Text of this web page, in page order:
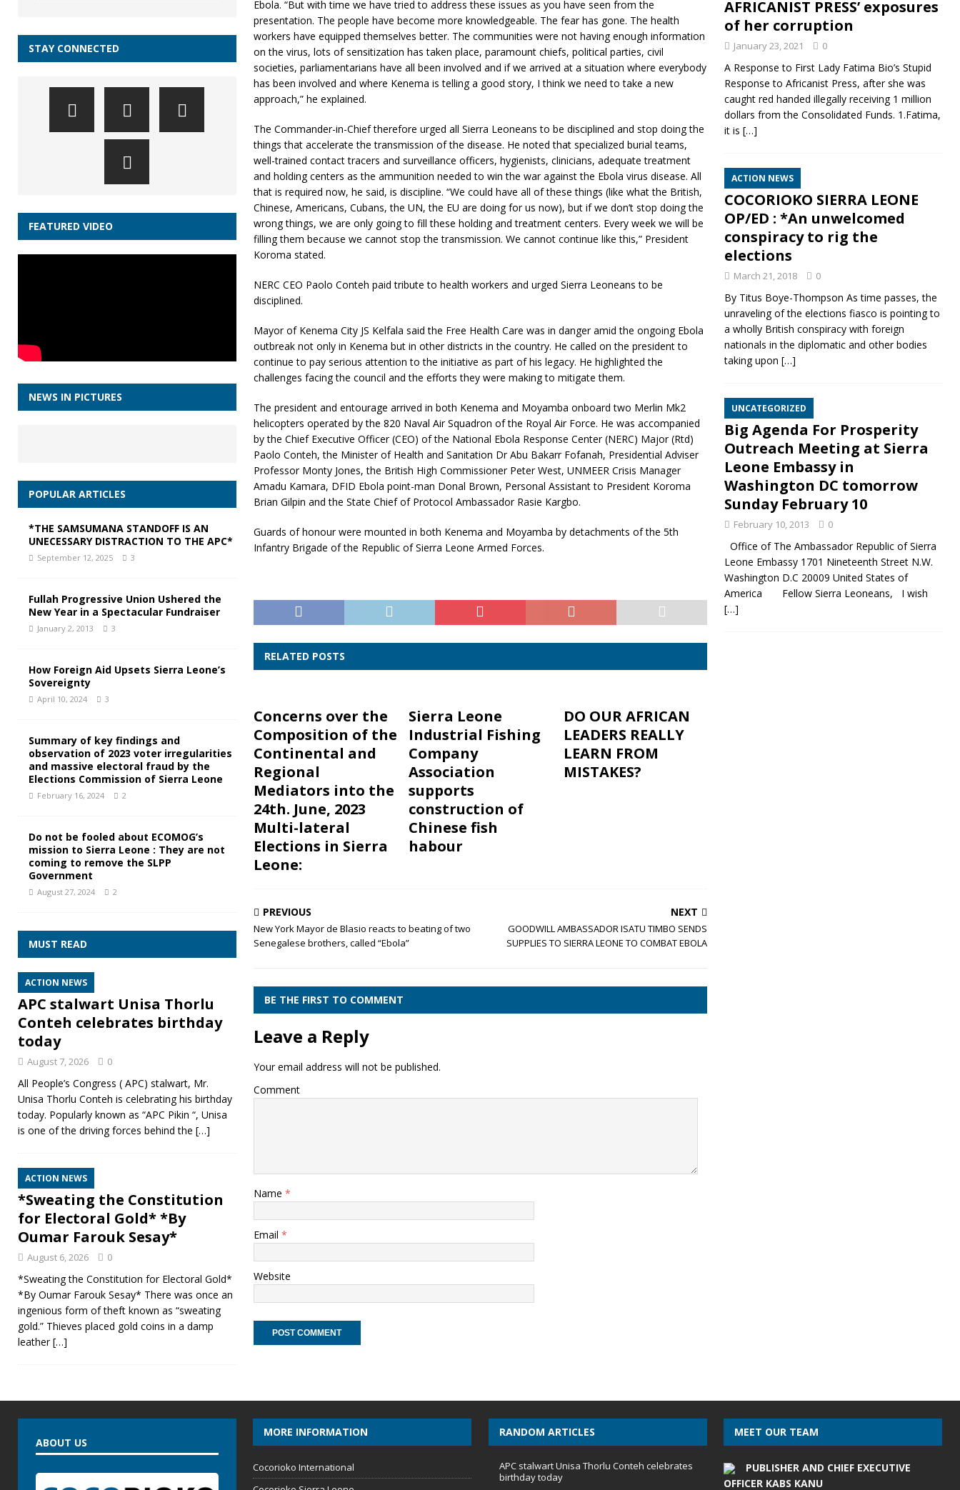
Ebola. “But with time we have tried to address these issues as you have seen from the
presentation. The people have become more knowledgeable. The fear has gone. The health
workers have equipped themselves better. The communities were not having enough information
on the virus, lots of sensitization has taken place, paramount chiefs, political parties, civil
societies, parliamentarians have all been involved and if we arrived at a situation where everybody
has been involved and where Kenema is telling a good story, I think we need to take a new
approach,” he explained.
The Commander-in-Chief therefore urged all Sierra Leoneans to be disciplined and stop doing the
things that accelerate the transmission of the disease. He noted that specialized burial teams,
well-trained contact tracers and surveillance officers, hygienists, clinicians, adequate treatment
and holding centers as the ammunition needed to win the war against the Ebola virus disease. All
that is required now, he said, is discipline. “We could have all of these things (like what the British,
Chinese, Americans, Cubans, the UN, the EU are doing for us now), but if we don’t stop doing the
wrong things, we are only going to fill these holding and treatment centers. Every week we will be
filling them because we cannot stop the transmission. We cannot continue like this,” President
Koroma stated.
NERC CEO Paolo Conteh paid tribute to health workers and urged Sierra Leoneans to be
disciplined.
Mayor of Kenema City JS Kelfala said the Free Health Care was in danger amid the ongoing Ebola
outbreak not only in Kenema but in other districts in the country. He called on the president to
continue to pay serious attention to the initiative as part of his legacy. He highlighted the
challenges facing the council and the efforts they were making to mitigate them.
The president and entourage arrived in both Kenema and Moyamba onboard two Merlin Mk2
helicopters operated by the 820 Naval Air Squadron of the Royal Air Force. He was accompanied
by the Chief Executive Officer (CEO) of the National Ebola Response Center (NERC) Major (Rtd)
Paolo Conteh, the Minister of Health and Sanitation Dr Abu Bakarr Fofanah, Presidential Adviser
Professor Monty Jones, the British High Commissioner Peter West, UNMEER Crisis Manager
Amadu Kamara, DFID Ebola point-man Donal Brown, Personal Assistant to President Koroma
Brian Gilpin and the State Chief of Protocol Ambassador Rasie Kargbo.
Guards of honour were mounted in both Kenema and Moyamba by detachments of the 5th
Infantry Brigade of the Republic of Sierra Leone Armed Forces.
RELATED POSTS
Concerns over the
Composition of the
Continental and
Regional
Mediators into the
24th. June, 2023
Multi-lateral
Elections in Sierra
Leone:
Sierra Leone
Industrial Fishing
Company
Association
supports
construction of
Chinese fish
habour
DO OUR AFRICAN
LEADERS REALLY
LEARN FROM
MISTAKES?
PREVIOUS
New York Mayor de Blasio reacts to beating of two
Senegalese brothers, called “Ebola”
NEXT
GOODWILL AMBASSADOR ISATU TIMBO SENDS
SUPPLIES TO SIERRA LEONE TO COMBAT EBOLA
BE THE FIRST TO COMMENT
Leave a Reply
Your email address will not be published.
Comment
Name *
Email *
Website
STAY CONNECTED
FEATURED VIDEO
NEWS IN PICTURES
POPULAR ARTICLES
*THE SAMSUMANA STANDOFF IS AN
UNECESSARY DISTRACTION TO THE APC*
September 12, 2025 3
Fullah Progressive Union Ushered the
New Year in a Spectacular Fundraiser
January 2, 2013 3
How Foreign Aid Upsets Sierra Leone’s
Sovereignty
April 10, 2024 3
Summary of key findings and
observation of 2023 voter irregularities
and massive electoral fraud by the
Elections Commission of Sierra Leone
February 16, 2024 2
Do not be fooled about ECOMOG’s
mission to Sierra Leone : They are not
coming to remove the SLPP
Government
August 27, 2024 2
MUST READ
ACTION NEWS
APC stalwart Unisa Thorlu
Conteh celebrates birthday
today
August 7, 2026 0
All People’s Congress ( APC) stalwart, Mr.
Unisa Thorlu Conteh is celebrating his birthday
today. Popularly known as “APC Pikin “, Unisa
is one of the driving forces behind the […]
ACTION NEWS
*Sweating the Constitution
for Electoral Gold* *By
Oumar Farouk Sesay*
August 6, 2026 0
*Sweating the Constitution for Electoral Gold*
*By Oumar Farouk Sesay* There was once an
ingenious form of theft known as “sweating
gold.” Thieves placed gold coins in a damp
leather[…]
AFRICANIST PRESS’ exposures
of her corruption
January 23, 2021 0
A Response to First Lady Fatima Bio’s Stupid
Response to Africanist Press, after she was
caught red handed illegally receiving 1 million
dollars from the Consolidated Funds. 1.Fatima,
it is […]
ACTION NEWS
COCORIOKO SIERRA LEONE
OP/ED : *An unwelcomed
conspiracy to rig the
elections
March 21, 2018 0
By Titus Boye-Thompson As time passes, the
unraveling of the elections fiasco is pointing to
a wholly British conspiracy with foreign
nationals in the diplomatic and other bodies
taking upon […]
UNCATEGORIZED
Big Agenda For Prosperity
Outreach Meeting at Sierra
Leone Embassy in
Washington DC tomorrow
Sunday February 10
February 10, 2013 0
Office of The Ambassador Republic of Sierra
Leone Embassy 1701 Nineteenth Street N.W.
Washington D.C 20009 United States of
America Fellow Sierra Leoneans, I wish
[…]
ABOUT US
MORE INFORMATION
Cocorioko International
RANDOM ARTICLES
APC stalwart Unisa Thorlu Conteh celebrates
birthday today
MEET OUR TEAM
PUBLISHER AND CHIEF EXECUTIVE
OFFICER KABS KANU